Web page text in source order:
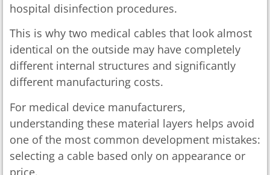
hospital disinfection procedures.
This is why two medical cables that look almost
identical on the outside may have completely
different internal structures and significantly
different manufacturing costs.
For medical device manufacturers,
understanding these material layers helps avoid
one of the most common development mistakes:
selecting a cable based only on appearance or
price.